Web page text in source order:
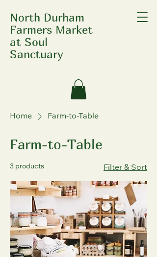
North Durham
Farmers Market
at Soul
Sanctuary
Home Farm-to-Table
Farm-to-Table
3 products Filter & Sort